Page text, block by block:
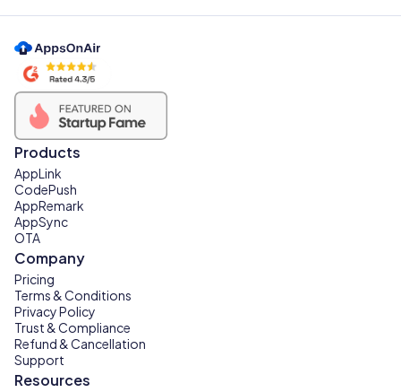
Products
AppLink
CodePush
AppRemark
AppSync
OTA
Company
Pricing
Terms & Conditions
Privacy Policy
Trust & Compliance
Refund & Cancellation
Support
Resources